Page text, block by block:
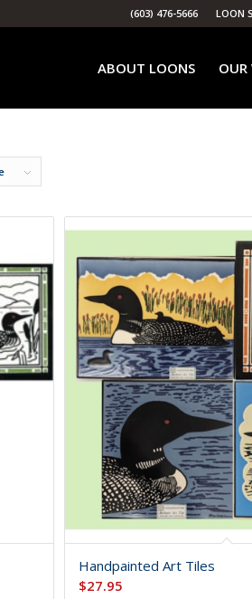
LOON
(603) 476-5666
ABOUT LOONS OUR
Handpainted Art Tiles
$27.95